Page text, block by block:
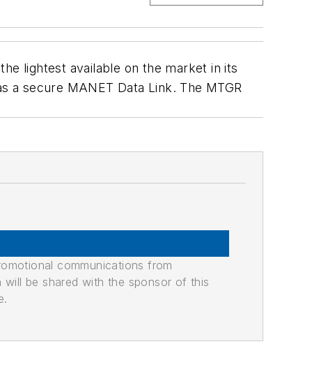
lightest available on the market in its
a secure MANET Data Link. The MTGR
communications from
be shared with the sponsor of this